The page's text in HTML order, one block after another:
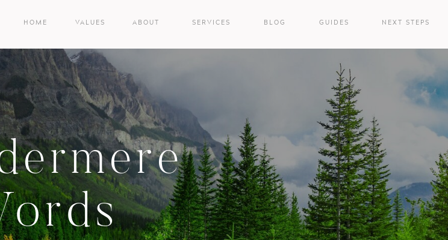
BLOG NEXT STEPS
SERVICES
ABOUT
VALUES
HOME GUIDES